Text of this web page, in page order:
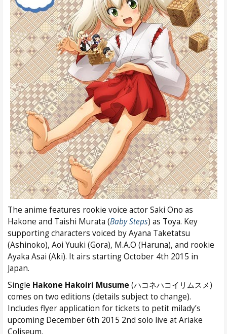
The anime features rookie voice actor Saki Ono as
Hakone and Taishi Murata (Baby Steps) as Toya. Key
supporting characters voiced by Ayana Taketatsu
(Ashinoko), Aoi Yuuki (Gora), M.A.O (Haruna), and rookie
Ayaka Asai (Aki). It airs starting October 4th 2015 in
Japan.
Single Hakone Hakoiri Musume (ハコネハコイリムスメ)
comes on two editions (details subject to change).
Includes flyer application for tickets to petit milady’s
upcoming December 6th 2015 2nd solo live at Ariake
Coliseum.